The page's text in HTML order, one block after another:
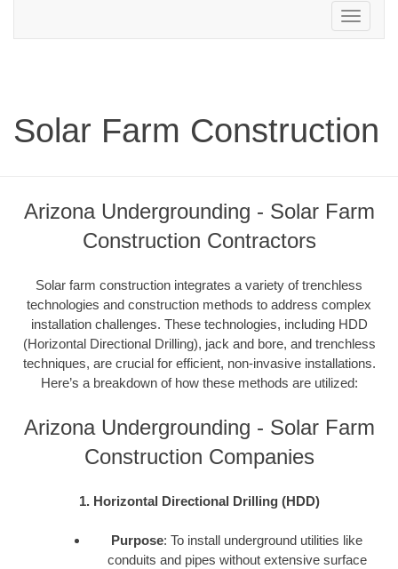
Toggle
navigation
Solar Farm Construction
Arizona Undergrounding - Solar Farm
Construction Contractors
Solar farm construction integrates a variety of trenchless
technologies and construction methods to address complex
installation challenges. These technologies, including HDD
(Horizontal Directional Drilling), jack and bore, and trenchless
techniques, are crucial for efficient, non-invasive installations.
Here’s a breakdown of how these methods are utilized:
Arizona Undergrounding - Solar Farm
Construction Companies
1. Horizontal Directional Drilling (HDD)
Purpose: To install underground utilities like
conduits and pipes without extensive surface